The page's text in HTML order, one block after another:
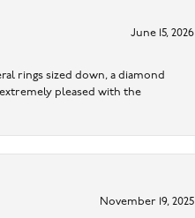
June 15, 2026
rings sized down, a diamond
pleased with the
November 19, 2025